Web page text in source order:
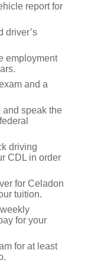
report for
driver’s
employment
and a
and speak the
driving
CDL in order
for Celadon
tuition.
for your
for at least